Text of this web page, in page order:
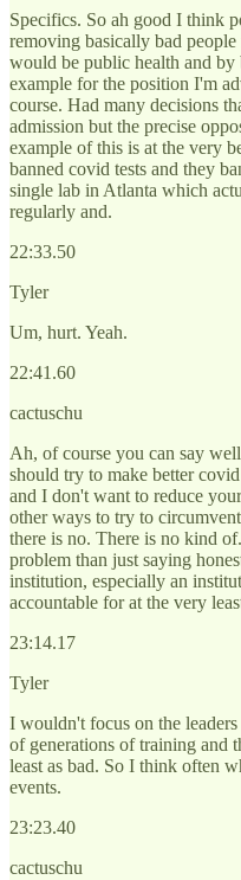
Specifics. So ah good I think
removing basically bad
would be public health and by
example for the position I'm
course. Had many decisions
admission but the precise
example of this is at the very
banned covid tests and they
single lab in Atlanta which
regularly and.
22:33.50
Tyler
Um, hurt. Yeah.
22:41.60
cactuschu
Ah, of course you can say
should try to make better
and I don't want to reduce
other ways to try to
there is no. There is no kind
problem than just saying
institution, especially an
accountable for at the very
23:14.17
Tyler
I wouldn't focus on the
of generations of training and
least as bad. So I think often
events.
23:23.40
cactuschu